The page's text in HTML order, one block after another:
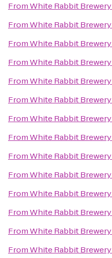
FromWhite Rabbit Brewery
FromWhite Rabbit Brewery
FromWhite Rabbit Brewery
FromWhite Rabbit Brewery
FromWhite Rabbit Brewery
FromWhite Rabbit Brewery
FromWhite Rabbit Brewery
FromWhite Rabbit Brewery
FromWhite Rabbit Brewery
FromWhite Rabbit Brewery
FromWhite Rabbit Brewery
FromWhite Rabbit Brewery
FromWhite Rabbit Brewery
FromWhite Rabbit Brewery